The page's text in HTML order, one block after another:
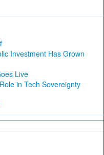
Investment Has Grown
Live
in Tech Sovereignty